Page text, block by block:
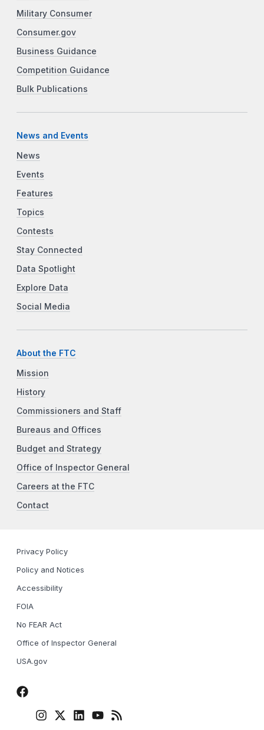
Military Consumer
Consumer.gov
Business Guidance
Competition Guidance
Bulk Publications
News and Events
News
Events
Features
Topics
Contests
Stay Connected
Data Spotlight
Explore Data
Social Media
About the FTC
Mission
History
Commissioners and Staff
Bureaus and Offices
Budget and Strategy
Office of Inspector General
Careers at the FTC
Contact
Privacy Policy
Policy and Notices
Accessibility
FOIA
No FEAR Act
Office of Inspector General
USA.gov